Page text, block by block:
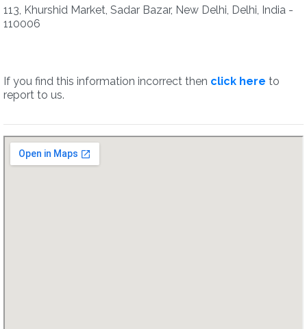
113, Khurshid Market, Sadar Bazar, New Delhi, Delhi, India -
110006
If you find this information incorrect then click here to
report to us.